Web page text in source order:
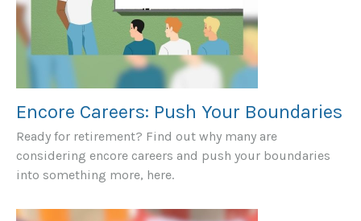
Encore Careers: Push Your Boundaries
Ready for retirement? Find out why many are
considering encore careers and push your boundaries
into something more, here.